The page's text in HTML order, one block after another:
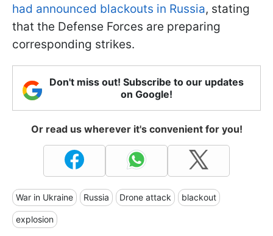
had announced blackouts in Russia, stating
that the Defense Forces are preparing
corresponding strikes.
Don't miss out! Subscribe to our updates
on Google!
Or read us wherever it's convenient for you!
War in Ukraine Russia Drone attack blackout
explosion